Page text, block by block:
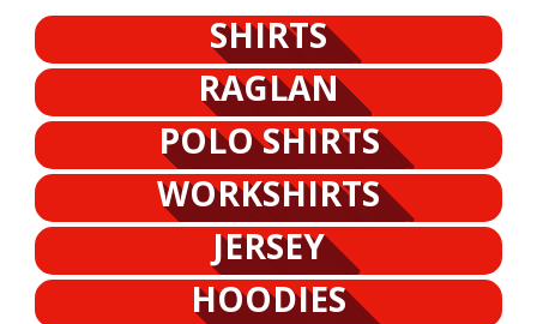
SHIRTS
RAGLAN
POLO SHIRTS
WORKSHIRTS
JERSEY
HOODIES